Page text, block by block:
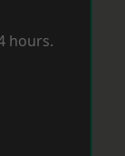
hours.